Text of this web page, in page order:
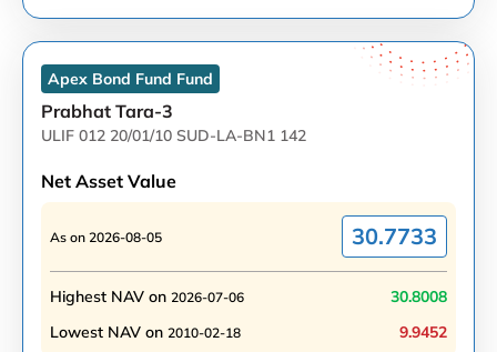
Apex Bond Fund Fund
Prabhat Tara-3
ULIF 012 20/01/10 SUD-LA-BN1 142
Net Asset Value
As on 2026-08-05 30.7733
Highest NAV on 2026-07-06
30.8008
Lowest NAV on 2010-02-18 9.9452